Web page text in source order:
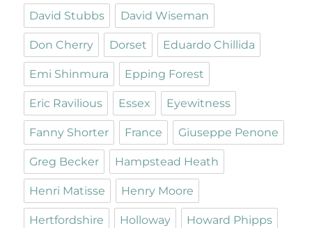
David Stubbs David Wiseman
Don Cherry Dorset Eduardo Chillida
Emi Shinmura Epping Forest
Eric Ravilious Essex Eyewitness
Fanny Shorter France Giuseppe Penone
Greg Becker Hampstead Heath
Henri Matisse Henry Moore
Hertfordshire Holloway Howard Phipps